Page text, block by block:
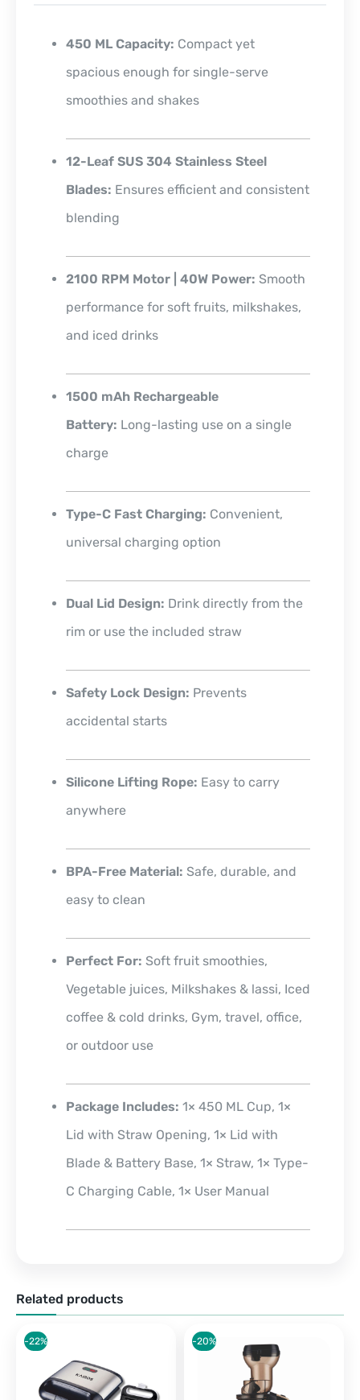
450 ML Capacity: Compact yet
spacious enough for single-serve
smoothies and shakes
12-Leaf SUS 304 Stainless Steel
Blades: Ensures efficient and consistent
blending
2100 RPM Motor | 40W Power: Smooth
performance for soft fruits, milkshakes,
and iced drinks
1500 mAh Rechargeable
Battery: Long-lasting use on a single
charge
Type-C Fast Charging: Convenient,
universal charging option
Dual Lid Design: Drink directly from the
rim or use the included straw
Safety Lock Design: Prevents
accidental starts
Silicone Lifting Rope: Easy to carry
anywhere
BPA-Free Material: Safe, durable, and
easy to clean
Perfect For: Soft fruit smoothies,
Vegetable juices, Milkshakes & lassi, Iced
coffee & cold drinks, Gym, travel, office,
or outdoor use
Package Includes: 1× 450 ML Cup, 1×
Lid with Straw Opening, 1× Lid with
Blade & Battery Base, 1× Straw, 1× Type-
C Charging Cable, 1× User Manual
Related products
-22% -20%